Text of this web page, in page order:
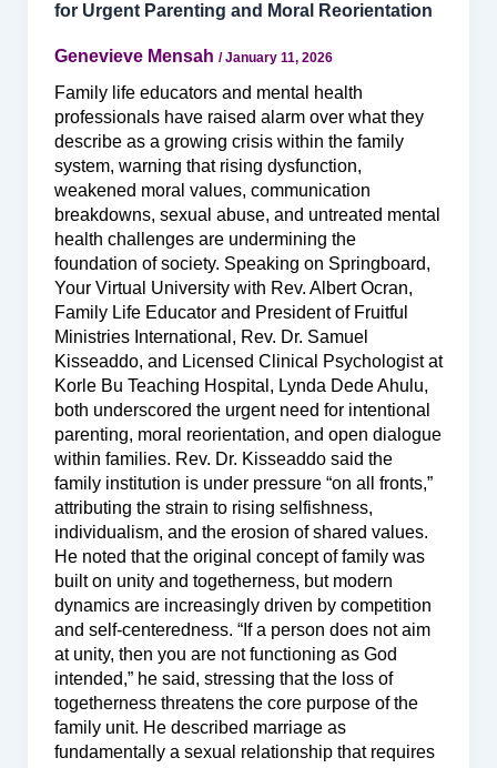
for Urgent Parenting and Moral Reorientation
Genevieve Mensah /January 11, 2026
Family life educators and mental health
professionals have raised alarm over what they
describe as a growing crisis within the family
system, warning that rising dysfunction,
weakened moral values, communication
breakdowns, sexual abuse, and untreated mental
health challenges are undermining the
foundation of society. Speaking on Springboard,
Your Virtual University with Rev. Albert Ocran,
Family Life Educator and President of Fruitful
Ministries International, Rev. Dr. Samuel
Kisseaddo, and Licensed Clinical Psychologist at
Korle Bu Teaching Hospital, Lynda Dede Ahulu,
both underscored the urgent need for intentional
parenting, moral reorientation, and open dialogue
within families. Rev. Dr. Kisseaddo said the
family institution is under pressure “on all fronts,”
attributing the strain to rising selfishness,
individualism, and the erosion of shared values.
He noted that the original concept of family was
built on unity and togetherness, but modern
dynamics are increasingly driven by competition
and self-centeredness. “If a person does not aim
at unity, then you are not functioning as God
intended,” he said, stressing that the loss of
togetherness threatens the core purpose of the
family unit. He described marriage as
fundamentally a sexual relationship that requires